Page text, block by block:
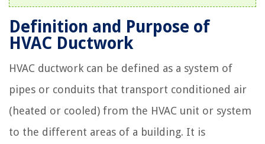
Definition and Purpose of
HVAC Ductwork
HVAC ductwork can be defined as a system of
pipes or conduits that transport conditioned air
(heated or cooled) from the HVAC unit or system
to the different areas of a building. It is